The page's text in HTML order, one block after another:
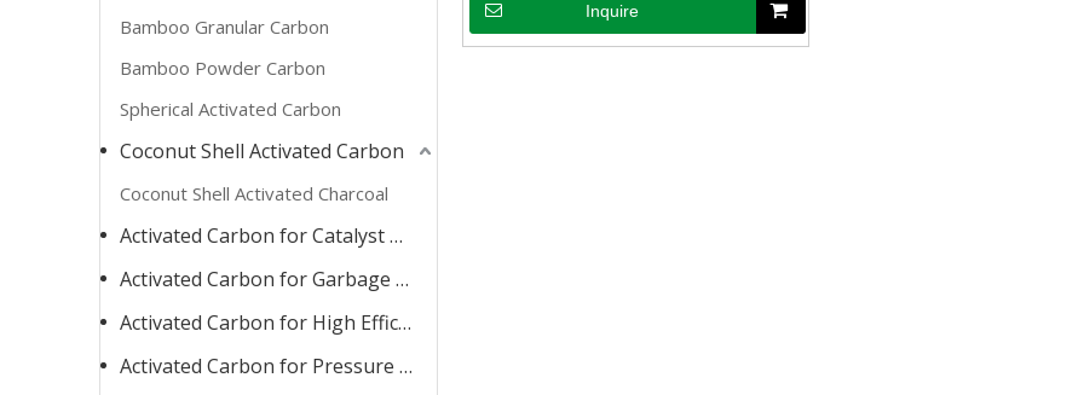
Bamboo Granular Carbon
Bamboo Powder Carbon
Spherical Activated Carbon
Coconut Shell Activated Carbon
Coconut Shell Activated Charcoal
Activated Carbon for Catalyst Carrier or Catalyst
Activated Carbon for Garbage Burning
Activated Carbon for High Efficiency Adsorption
Activated Carbon for Pressure Swing Adsorption
Inquire